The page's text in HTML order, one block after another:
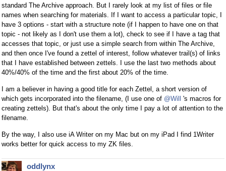
standard The Archive approach. But I rarely look at my list of files or file
names when searching for materials. If I want to access a particular topic, I
have 3 options - start with a structure note (if I happen to have one on that
topic - not likely as I don't use them a lot), check to see if I have a tag that
accesses that topic, or just use a simple search from within The Archive,
and then once I've found a zettel of interest, follow whatever trail(s) of links
that I have established between zettels. I use the last two methods about
40%/40% of the time and the first about 20% of the time.
I am a believer in having a good title for each Zettel, a short version of
which gets incorporated into the filename, (I use one of @Will 's macros for
creating zettels). But that's about the only time I pay a lot of attention to the
filename.
By the way, I also use iA Writer on my Mac but on my iPad I find 1Writer
works better for quick access to my ZK files.
oddlynx